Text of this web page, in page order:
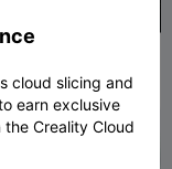
- Flexi
Llama 2
cloud slicing and
earn exclusive
Creality Cloud